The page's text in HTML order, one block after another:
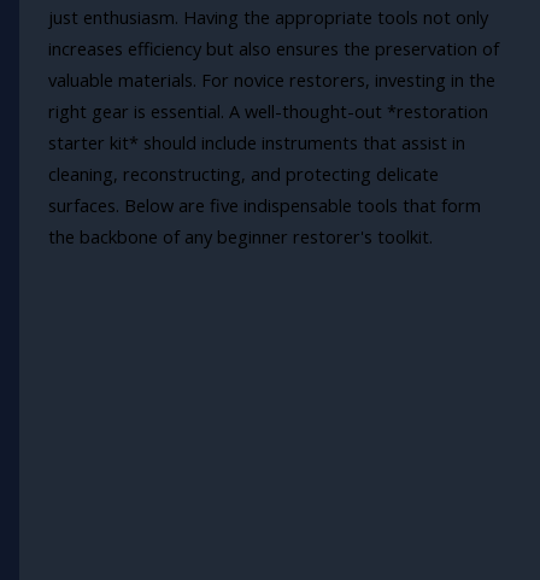
just enthusiasm. Having the appropriate tools not only
increases efficiency but also ensures the preservation of
valuable materials. For novice restorers, investing in the
right gear is essential. A well-thought-out *restoration
starter kit* should include instruments that assist in
cleaning, reconstructing, and protecting delicate
surfaces. Below are five indispensable tools that form
the backbone of any beginner restorer's toolkit.